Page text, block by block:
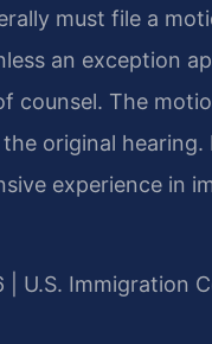
must file a
an exception
counsel. The
original
experience in
U.S. Immigration